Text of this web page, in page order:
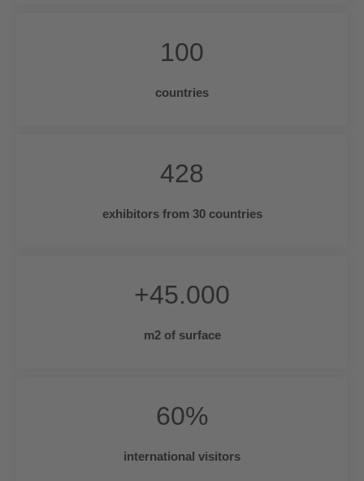
100
countries
428
exhibitors from 30 countries
+45.000
m2 of surface
60%
international visitors